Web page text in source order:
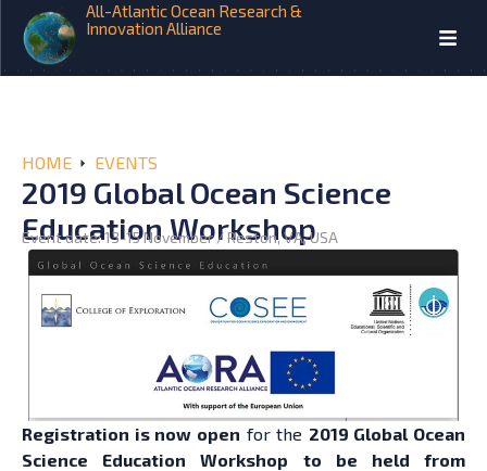
All-Atlantic Ocean Research &
Innovation Alliance
HOME EVENTS
2019 Global Ocean Science
Education Workshop
Event date: 13-15 November / Reston, VA, USA
Registration is now open for the 2019 Global Ocean
Science Education Workshop to be held from